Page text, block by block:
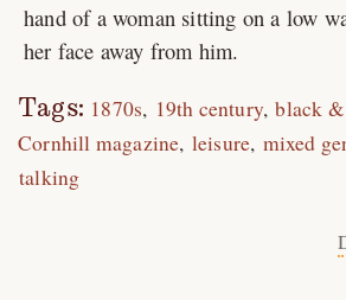
hand of a woman sitting on a low
her face away from him.
Tags: 1870s 19th century black
Cornhill magazine leisure mixed
talking